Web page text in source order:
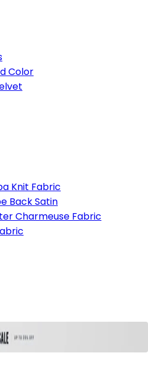
Color
Knit Fabric
Back Satin
Charmeuse Fabric